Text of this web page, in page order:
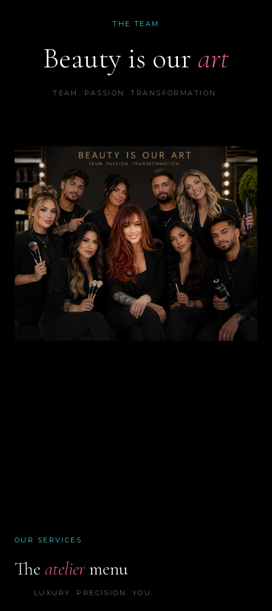
THE TEAM
Beauty is our art
TEAM. PASSION. TRANSFORMATION.
OUR SERVICES
The ateliermenu
LUXURY. PRECISION. YOU.